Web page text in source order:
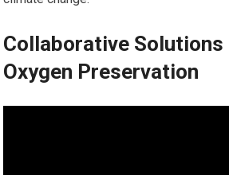
Collaborative Solutions
Oxygen Preservation